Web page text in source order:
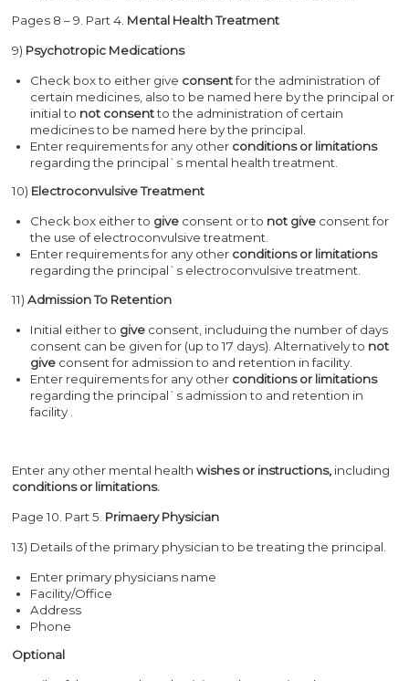
Pages 8 – 9. Part 4. Mental Health Treatment
9) Psychotropic Medications
Check box to either give consentfor the administration of
certain medicines, also to be named here by the principal or
initial to not consentto the administration of certain
medicines to be named here by the principal.
Enter requirements for any other conditions or limitations
regarding the principal`s mental health treatment.
10) Electroconvulsive Treatment
Check box either to give consent or to not give consent for
the use of electroconvulsive treatment.
Enter requirements for any other conditions or limitations
regarding the principal`s electroconvulsive treatment.
11)Admission To Retention
Initial either to give consent, includuing the number of days
consent can be given for (up to 17 days). Alternatively to not
give consent for admission to and retention in facility.
Enter requirements for any other conditions or limitations
regarding the principal`s admission to and retention in
facility .
Enter any other mental health wishes or instructions, including
conditions or limitations.
Page 10. Part 5. Primaery Physician
13) Details of the primary physician to be treating the principal.
Enter primary physicians name
Facility/Office
Address
Phone
Optional